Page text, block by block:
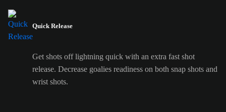
Quick Release
Get shots off lightning quick with an extra fast shot
release. Decrease goalies readiness on both snap shots and
wrist shots.